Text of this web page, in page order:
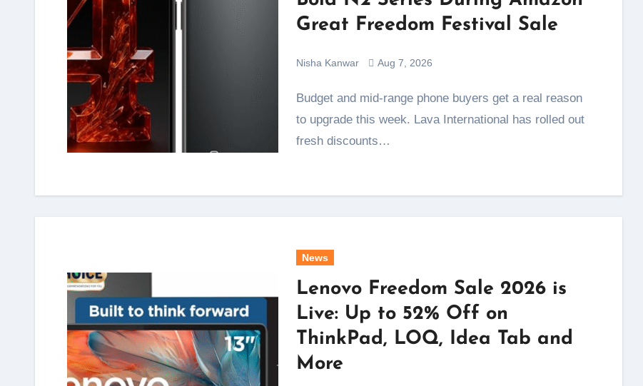
Great Freedom Festival Sale
Nisha Kanwar Aug 7, 2026
Budget and mid-range phone buyers get a real reason
to upgrade this week. Lava International has rolled out
fresh discounts…
News
Lenovo Freedom Sale 2026 is
Live: Up to 52% Off on
ThinkPad, LOQ, Idea Tab and
More